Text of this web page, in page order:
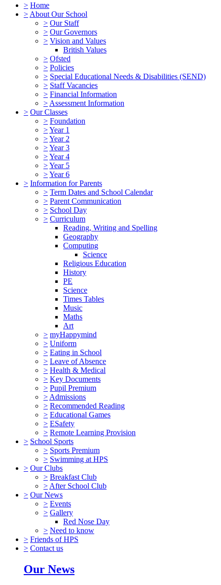
> Home
> About Our School
> Our Staff
> Our Governors
> Vision and Values
British Values
> Ofsted
> Policies
> Special Educational Needs & Disabilities (SEND)
> Staff Vacancies
> Financial Information
> Assessment Information
> Our Classes
> Foundation
>Year 1
>Year 2
>Year 3
>Year 4
>Year 5
>Year 6
> Information for Parents
> Term Dates and School Calendar
> Parent Communication
> School Day
> Curriculum
Reading, Writing and Spelling
Geography
Computing
Science
Religious Education
History
PE
Science
Times Tables
Music
Maths
Art
> myHappymind
> Uniform
> Eating in School
> Leave of Absence
> Health & Medical
> Key Documents
> Pupil Premium
> Admissions
> Recommended Reading
> Educational Games
> ESafety
> Remote Learning Provision
> School Sports
> Sports Premium
> Swimming at HPS
> Our Clubs
> Breakfast Club
> After School Club
> Our News
> Events
> Gallery
Red Nose Day
> Need to know
> Friends of HPS
> Contact us
Our News